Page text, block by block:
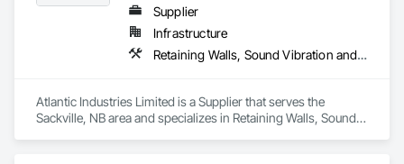
Supplier
Infrastructure
Retaining Walls, Sound Vibration and Seismic Control, Waterway Structures
Atlantic Industries Limited is a Supplier that serves the
Sackville, NB area and specializes in Retaining Walls, Sound